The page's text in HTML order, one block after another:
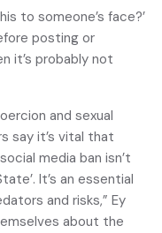
to someone’s face?’
posting or
it’s probably not
and sexual
say it’s vital that
media ban isn’t
It’s an essential
and risks,” Ey
about the